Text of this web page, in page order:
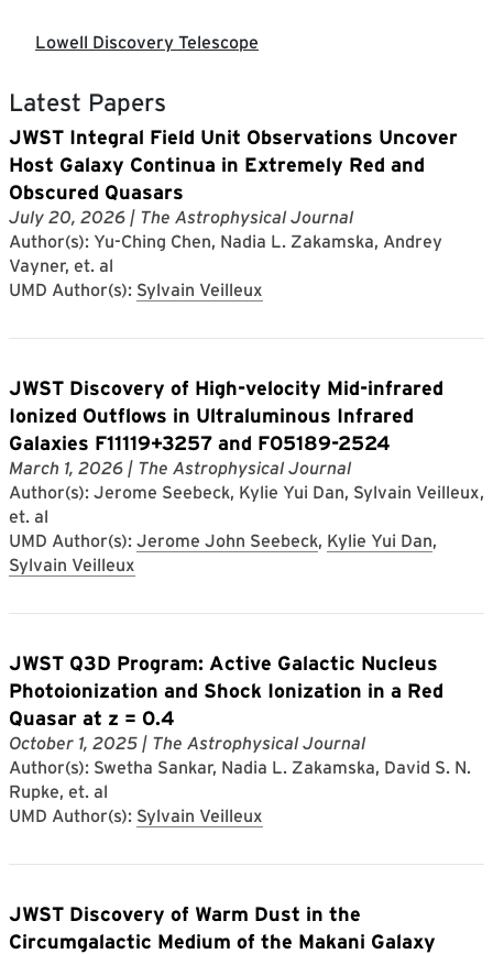
Lowell Discovery Telescope
Latest Papers
JWST Integral Field Unit Observations Uncover
Host Galaxy Continua in Extremely Red and
Obscured Quasars
July 20, 2026 | The Astrophysical Journal
Author(s): Yu-Ching Chen, Nadia L. Zakamska, Andrey
Vayner, et. al
UMD Author(s): Sylvain Veilleux
JWST Discovery of High-velocity Mid-infrared
Ionized Outflows in Ultraluminous Infrared
Galaxies F11119+3257 and F05189-2524
March 1, 2026 | The Astrophysical Journal
Author(s): Jerome Seebeck, Kylie Yui Dan, Sylvain Veilleux,
et. al
UMD Author(s): Jerome John Seebeck, Kylie Yui Dan,
Sylvain Veilleux
JWST Q3D Program: Active Galactic Nucleus
Photoionization and Shock Ionization in a Red
Quasar at z = 0.4
October 1, 2025 | The Astrophysical Journal
Author(s): Swetha Sankar, Nadia L. Zakamska, David S. N.
Rupke, et. al
UMD Author(s): Sylvain Veilleux
JWST Discovery of Warm Dust in the
Circumgalactic Medium of the Makani Galaxy